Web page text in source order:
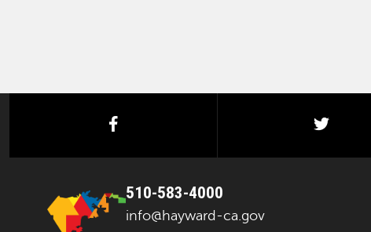
facebook twitter
510-583-4000
info@hayward-ca.gov